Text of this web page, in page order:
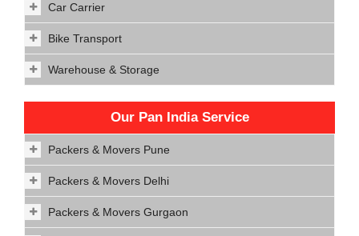
Car Carrier
Bike Transport
Warehouse & Storage
Our Pan India Service
Packers & Movers Pune
Packers & Movers Delhi
Packers & Movers Gurgaon